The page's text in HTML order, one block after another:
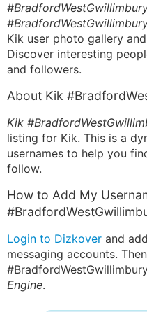
Kik user photo gallery
Discover interesting
and followers.
About Kik
Kik
listing for Kik. This is a
usernames to help you
follow.
How to Add My
Login to Dizkover and
messaging accounts.
Engine.